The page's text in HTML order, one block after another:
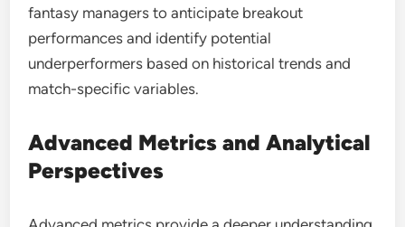
fantasy managers to anticipate breakout
performances and identify potential
underperformers based on historical trends and
match-specific variables.
Advanced Metrics and Analytical
Perspectives